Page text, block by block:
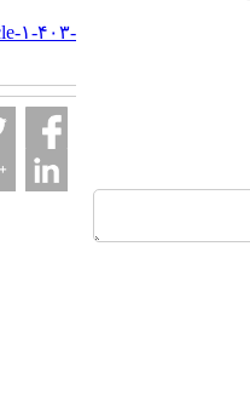
nejat.ir/article-۱-۴۰۳-